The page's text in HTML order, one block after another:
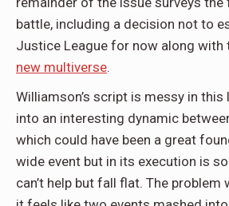
battle, including a decision not to
Justice League for now along
new multiverse.
Williamson’s script is messy in
into an interesting dynamic
which could have been a great
wide event but in its execution is
can’t help but fall flat. The problem